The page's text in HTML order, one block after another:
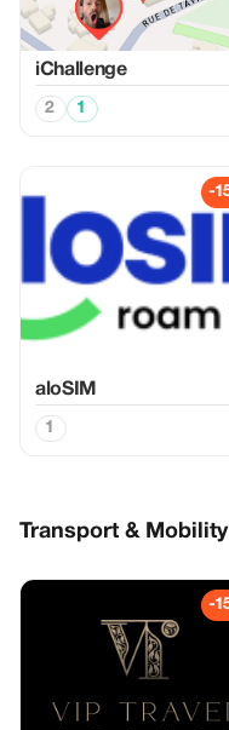
iChallenge
2 1
-
aloSIM
1
Transport & Mobility
-